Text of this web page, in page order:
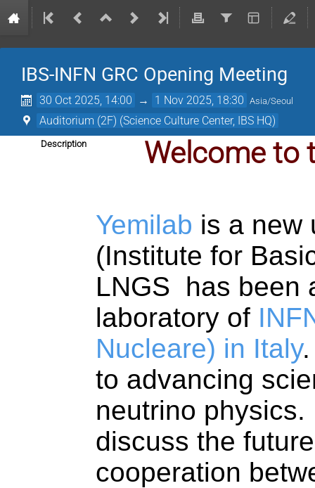
IBS-INFN GRC Opening Meeting
30 Oct 2025, 14:00 → 1 Nov 2025, 18:30 Asia/Seoul
Auditorium (2F) (Science Culture Center, IBS HQ)
Description Welcome to
Yemilab is a new
(Institute for
LNGS has been
laboratory of
Nucleare) in Italy
to advancing
neutrino
discuss the
cooperation